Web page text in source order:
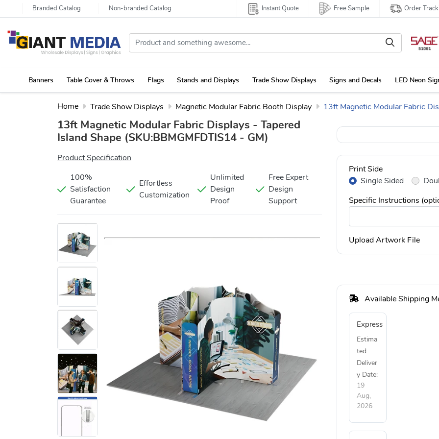
Branded Catalog Non-branded Catalog Instant Quote Free Sample Order
Banners Table Cover & Throws Flags Stands and Displays Trade Show Displays Signs and Decals LED Neon
Home Trade Show Displays Magnetic Modular Fabric Booth Display 13ft Magnetic Modular Fabric
13ft Magnetic Modular Fabric Displays - Tapered
Island Shape (SKU:BBMGMFDTIS14 - GM)
Product Specification
100%
Satisfaction
Guarantee
Effortless
Customization
Unlimited
Design
Proof
Free Expert
Design
Support
Print Side
Single Sided
Specific Instructions
Upload Artwork File
Available Shipping
Express
Estima
ted
Deliver
y Date:
19
Aug,
2026